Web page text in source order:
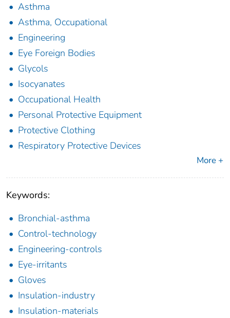
Asthma
Asthma, Occupational
Engineering
Eye Foreign Bodies
Glycols
Isocyanates
Occupational Health
Personal Protective Equipment
Protective Clothing
Respiratory Protective Devices
More +
Keywords:
Bronchial-asthma
Control-technology
Engineering-controls
Eye-irritants
Gloves
Insulation-industry
Insulation-materials